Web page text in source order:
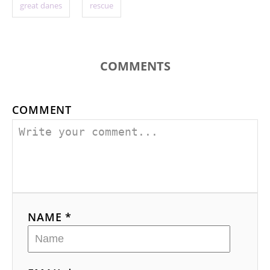
great danes rescue
COMMENTS
COMMENT
NAME *